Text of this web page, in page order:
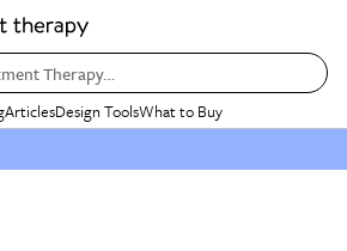
Therapy…
ArticlesDesign ToolsWhat to Buy